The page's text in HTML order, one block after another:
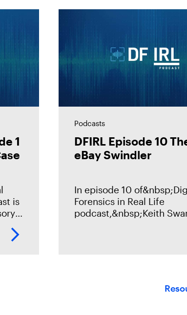
1
is
He
Podcasts
DFIRL Episode 10
eBay Swindler
In episode 10
Forensics in Real Life
podcast,&nbsp;Keith
tens of thousands of